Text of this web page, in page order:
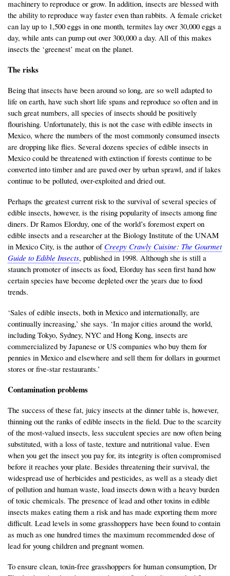
machinery to reproduce or grow. In addition, insects are blessed with
the ability to reproduce way faster even than rabbits. A female cricket
can lay up to 1,500 eggs in one month, termites lay over 30,000 eggs a
day, while ants can pump out over 300,000 a day. All of this makes
insects the ‘greenest’ meat on the planet.
The risks
Being that insects have been around so long, are so well adapted to
life on earth, have such short life spans and reproduce so often and in
such great numbers, all species of insects should be positively
flourishing. Unfortunately, this is not the case with edible insects in
Mexico, where the numbers of the most commonly consumed insects
are dropping like flies. Several dozens species of edible insects in
Mexico could be threatened with extinction if forests continue to be
converted into timber and are paved over by urban sprawl, and if lakes
continue to be polluted, over-exploited and dried out.
Perhaps the greatest current risk to the survival of several species of
edible insects, however, is the rising popularity of insects among fine
diners. Dr Ramos Elorduy, one of the world’s foremost expert on
edible insects and a researcher at the Biology Institute of the UNAM
in Mexico City, is the author of Creepy Crawly Cuisine: The Gourmet
Guide to Edible Insects, published in 1998. Although she is still a
staunch promoter of insects as food, Elorduy has seen first hand how
certain species have become depleted over the years due to food
trends.
‘Sales of edible insects, both in Mexico and internationally, are
continually increasing,’ she says. ‘In major cities around the world,
including Tokyo, Sydney, NYC and Hong Kong, insects are
commercialized by Japanese or US companies who buy them for
pennies in Mexico and elsewhere and sell them for dollars in gourmet
stores or five-star restaurants.’
Contamination problems
The success of these fat, juicy insects at the dinner table is, however,
thinning out the ranks of edible insects in the field. Due to the scarcity
of the most-valued insects, less succulent species are now often being
substituted, with a loss of taste, texture and nutritional value. Even
when you get the insect you pay for, its integrity is often compromised
before it reaches your plate. Besides threatening their survival, the
widespread use of herbicides and pesticides, as well as a steady diet
of pollution and human waste, load insects down with a heavy burden
of toxic chemicals. The presence of lead and other toxins in edible
insects makes eating them a risk and has made exporting them more
difficult. Lead levels in some grasshoppers have been found to contain
as much as one hundred times the maximum recommended dose of
lead for young children and pregnant women.
To ensure clean, toxin-free grasshoppers for human consumption, Dr